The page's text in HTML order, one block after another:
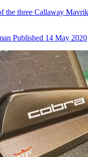
the three Callaway
Published 14 May 2020